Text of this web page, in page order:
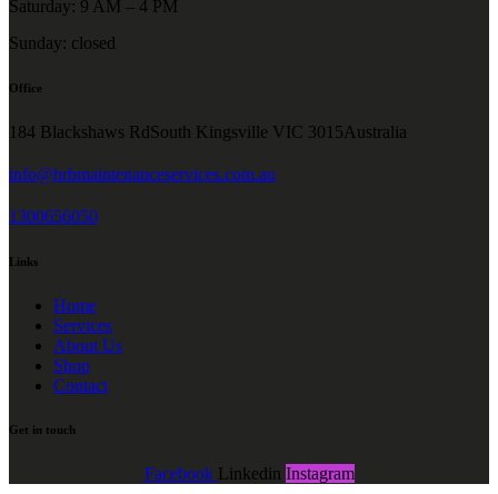
Saturday: 9 AM – 4 PM
Sunday: closed
Office
184 Blackshaws RdSouth Kingsville VIC 3015Australia
info@hrbmaintenanceservices.com.au
1300656050
Links
Home
Services
About Us
Shop
Contact
Get in touch
Facebook Linkedin Instagram